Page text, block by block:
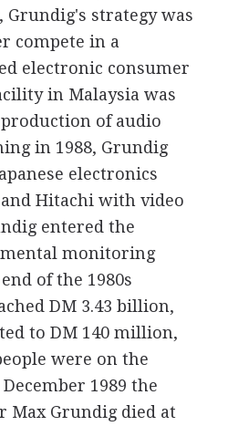
strategy was
compete in a
electronic consumer
in Malaysia was
of audio
in 1988, Grundig
electronics
Hitachi with video
entered the
monitoring
of the 1980s
DM 3.43 billion,
to DM 140 million,
were on the
1989 the
Max Grundig died at